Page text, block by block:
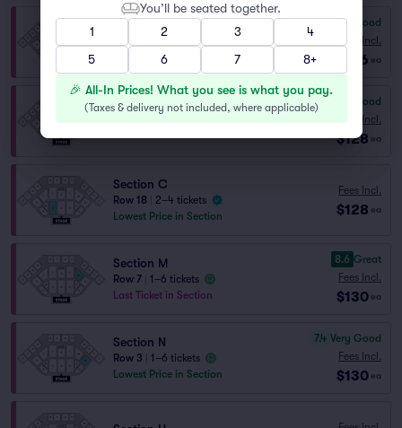
Section J
Row 14 | 1–8 tickets
7.1 Very Good
Fees Incl.
$126 ea
Section J
Good
Fees Incl.
$128 ea
Section C
Row 18
2–4 tickets
Lowest Price in Section
Fees Incl.
$128 ea
Section M
Row 7
1–6 tickets
Last Ticket in Section
8.6 Great
Fees Incl.
$130 ea
Section N
Row 3
1–6 tickets
Lowest Price in Section
7.4 Very Good
Fees Incl.
$130 ea
You’ll be seated together.
1
2 3
4
5
6 7 8+
🎉 All-In Prices! What you see is what you pay.
(Taxes & delivery not included, where applicable)